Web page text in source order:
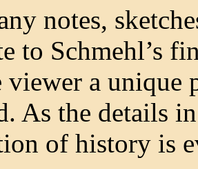
notes,
to Schmehl’s
viewer a unique
As the details
of history is